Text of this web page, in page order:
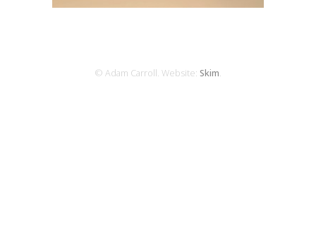
© Adam Carroll. Website: Skim.